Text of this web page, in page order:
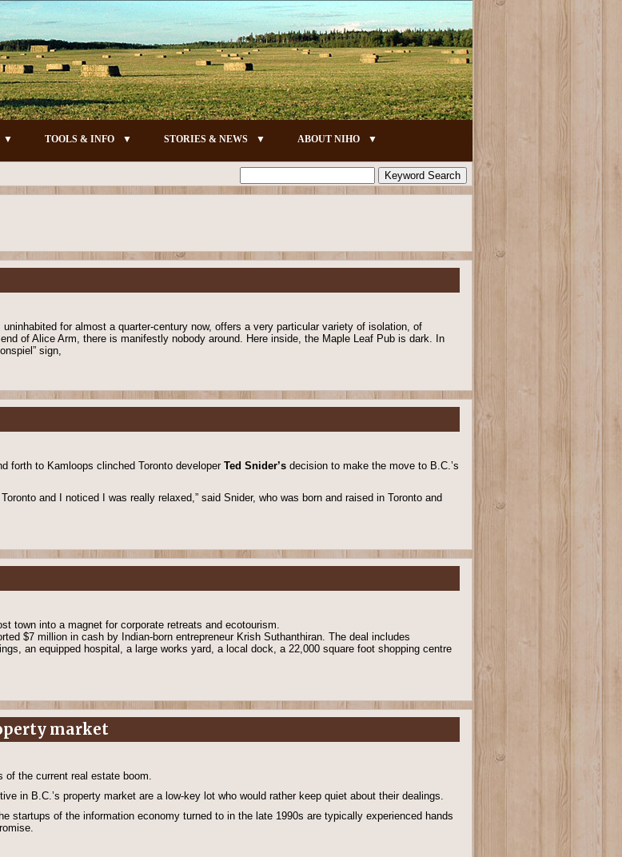
TOOLS & INFO STORIES & NEWS ABOUT NIHO
uninhabited for almost a quarter-century now, offers a very particular variety of isolation, of
of Alice Arm, there is manifestly nobody around. Here inside, the Maple Leaf Pub is dark. In
sign,
forth to Kamloops clinched Toronto developer Ted Snider’s decision to make the move to B.C.’s
and I noticed I was really relaxed,” said Snider, who was born and raised in Toronto and
town into a magnet for corporate retreats and ecotourism.
$7 million in cash by Indian-born entrepreneur Krish Suthanthiran. The deal includes
an equipped hospital, a large works yard, a local dock, a 22,000 square foot shopping centre
market
of the current real estate boom.
in B.C.’s property market are a low-key lot who would rather keep quiet about their dealings.
startups of the information economy turned to in the late 1990s are typically experienced hands